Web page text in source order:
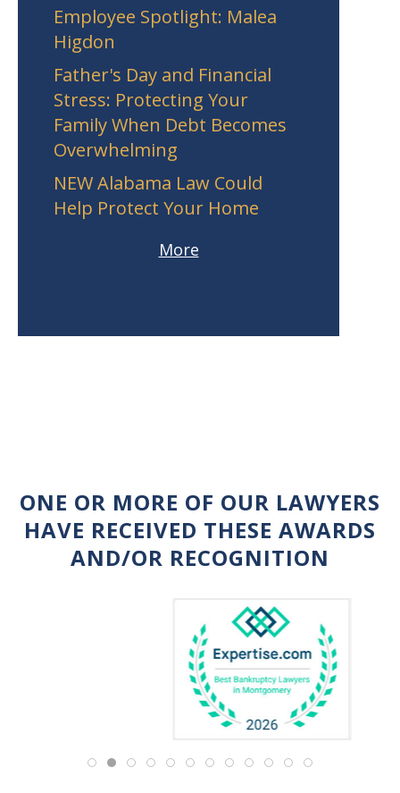
Employee Spotlight: Malea
Higdon
Father's Day and Financial
Stress: Protecting Your
Family When Debt Becomes
Overwhelming
NEW Alabama Law Could
Help Protect Your Home
More
ONE OR MORE OF OUR LAWYERS
HAVE RECEIVED THESE AWARDS
AND/OR RECOGNITION